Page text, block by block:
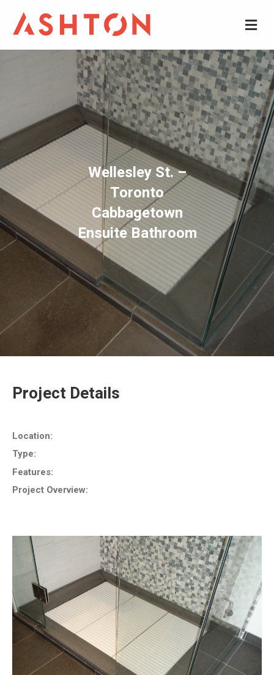
Wellesley St. –
Toronto
Cabbagetown
Ensuite Bathroom
Project Details
Location:
Type:
Features:
Project Overview: